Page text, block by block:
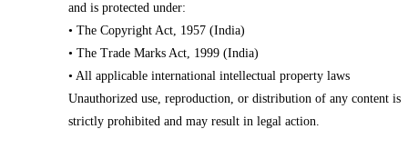
and is protected under:
• The Copyright Act, 1957 (India)
• The Trade Marks Act, 1999 (India)
• All applicable international intellectual property laws
Unauthorized use, reproduction, or distribution of any content is
strictly prohibited and may result in legal action.